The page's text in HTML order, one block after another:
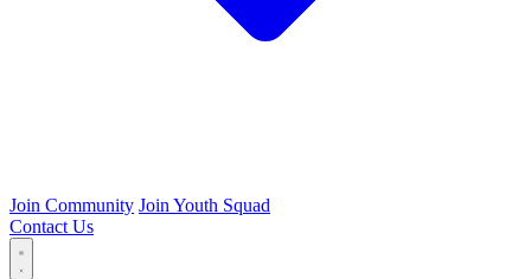
Join Community Join Youth Squad
Contact Us